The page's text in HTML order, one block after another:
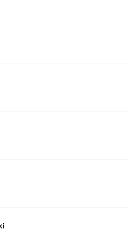
is
is
is
is
is